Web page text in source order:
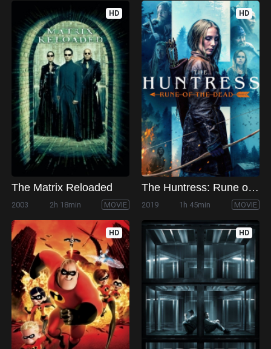
HD
The Matrix Reloaded
2003 2h 18min MOVIE
HD
The Huntress: Rune of the Dead
2019 1h 45min MOVIE
HD HD